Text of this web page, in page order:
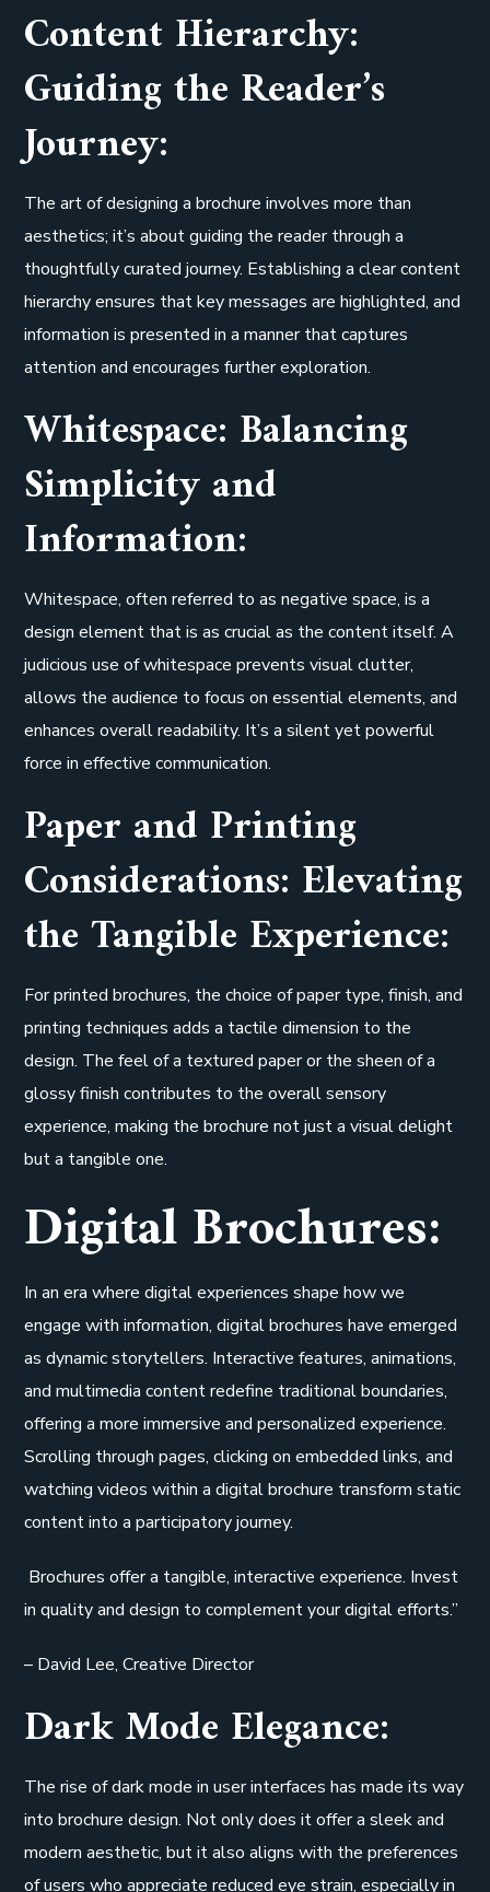
Content Hierarchy:
Guiding the Reader’s
Journey:
The art of designing a brochure involves more than
aesthetics; it’s about guiding the reader through a
thoughtfully curated journey. Establishing a clear content
hierarchy ensures that key messages are highlighted, and
information is presented in a manner that captures
attention and encourages further exploration.
Whitespace: Balancing
Simplicity and
Information:
Whitespace, often referred to as negative space, is a
design element that is as crucial as the content itself. A
judicious use of whitespace prevents visual clutter,
allows the audience to focus on essential elements, and
enhances overall readability. It’s a silent yet powerful
force in effective communication.
Paper and Printing
Considerations: Elevating
the Tangible Experience:
For printed brochures, the choice of paper type, finish, and
printing techniques adds a tactile dimension to the
design. The feel of a textured paper or the sheen of a
glossy finish contributes to the overall sensory
experience, making the brochure not just a visual delight
but a tangible one.
Digital Brochures:
In an era where digital experiences shape how we
engage with information, digital brochures have emerged
as dynamic storytellers. Interactive features, animations,
and multimedia content redefine traditional boundaries,
offering a more immersive and personalized experience.
Scrolling through pages, clicking on embedded links, and
watching videos within a digital brochure transform static
content into a participatory journey.
Brochures offer a tangible, interactive experience. Invest
in quality and design to complement your digital efforts.”
– David Lee, Creative Director
Dark Mode Elegance:
The rise of dark mode in user interfaces has made its way
into brochure design. Not only does it offer a sleek and
modern aesthetic, but it also aligns with the preferences
of users who appreciate reduced eye strain, especially in